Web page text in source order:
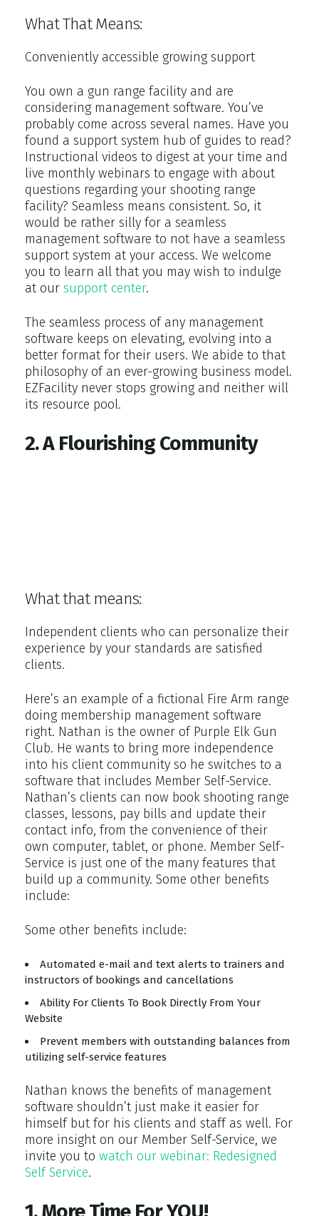
What That Means:
Conveniently accessible growing support
You own a gun range facility and are
considering management software. You’ve
probably come across several names. Have you
found a support system hub of guides to read?
Instructional videos to digest at your time and
live monthly webinars to engage with about
questions regarding your shooting range
facility? Seamless means consistent. So, it
would be rather silly for a seamless
management software to not have a seamless
support system at your access. We welcome
you to learn all that you may wish to indulge
at our support center.
The seamless process of any management
software keeps on elevating, evolving into a
better format for their users. We abide to that
philosophy of an ever-growing business model.
EZFacility never stops growing and neither will
its resource pool.
2. A Flourishing Community
What that means:
Independent clients who can personalize their
experience by your standards are satisfied
clients.
Here’s an example of a fictional Fire Arm range
doing membership management software
right. Nathan is the owner of Purple Elk Gun
Club. He wants to bring more independence
into his client community so he switches to a
software that includes Member Self-Service.
Nathan’s clients can now book shooting range
classes, lessons, pay bills and update their
contact info, from the convenience of their
own computer, tablet, or phone. Member Self-
Service is just one of the many features that
build up a community. Some other benefits
include:
Some other benefits include:
Automated e-mail and text alerts to trainers and
instructors of bookings and cancellations
Ability For Clients To Book Directly From Your
Website
Prevent members with outstanding balances from
utilizing self-service features
Nathan knows the benefits of management
software shouldn’t just make it easier for
himself but for his clients and staff as well. For
more insight on our Member Self-Service, we
invite you to watch our webinar: Redesigned
Self Service.